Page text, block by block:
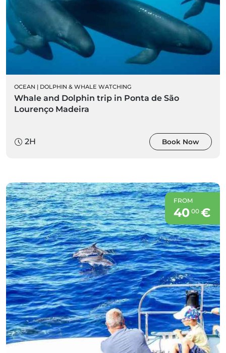
OCEAN | DOLPHIN & WHALE WATCHING
Whale and Dolphin trip in Ponta de São
Lourenço Madeira
2H Book Now
FROM
40 00€